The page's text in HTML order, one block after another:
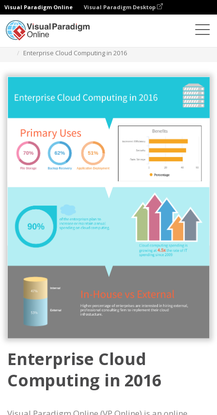
Visual Paradigm Online Visual Paradigm Desktop
Enterprise Cloud Computing in 2016
Enterprise Cloud
Computing in 2016